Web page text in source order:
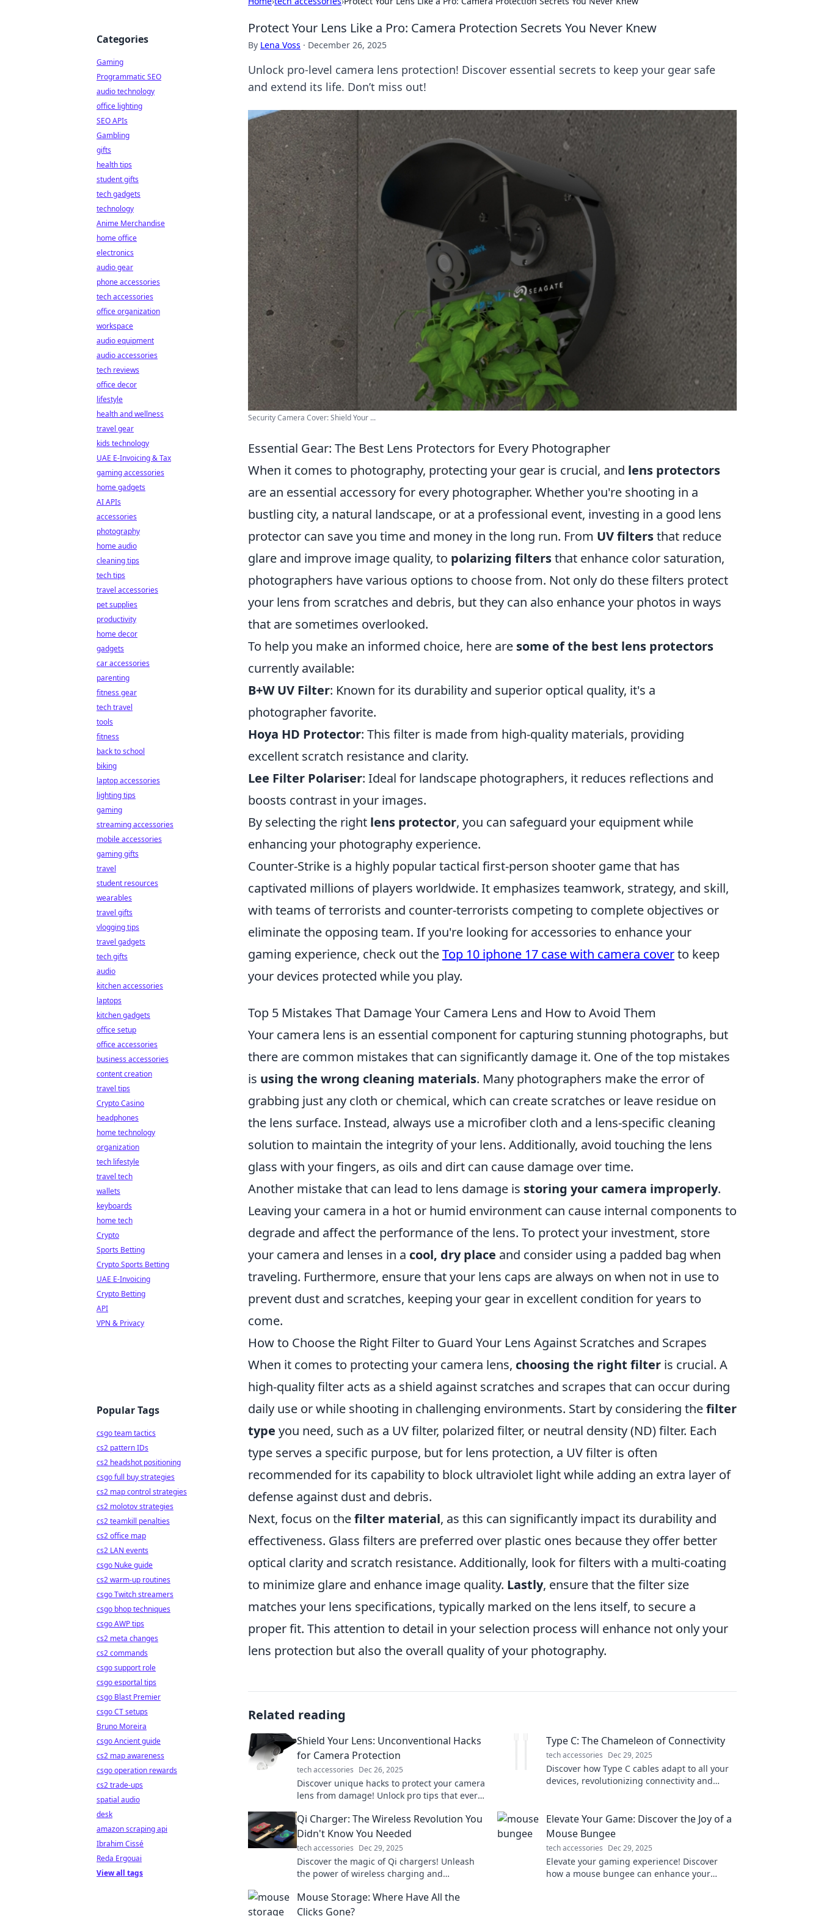
Protect Your Lens Like a Pro: Camera Protection Secrets You Never Knew
By Lena Voss · December 26, 2025
Unlock pro-level camera lens protection! Discover essential secrets to keep your gear safe
and extend its life. Don’t miss out!
Security Camera Cover: Shield Your ...
Essential Gear: The Best Lens Protectors for Every Photographer
When it comes to photography, protecting your gear is crucial, and lens protectors
are an essential accessory for every photographer. Whether you're shooting in a
bustling city, a natural landscape, or at a professional event, investing in a good lens
protector can save you time and money in the long run. From UV filtersthat reduce
glare and improve image quality, to polarizing filtersthat enhance color saturation,
photographers have various options to choose from. Not only do these filters protect
your lens from scratches and debris, but they can also enhance your photos in ways
that are sometimes overlooked.
To help you make an informed choice, here are some of the best lens protectors
currently available:
B+W UV Filter: Known for its durability and superior optical quality, it's a
photographer favorite.
Hoya HD Protector: This filter is made from high-quality materials, providing
excellent scratch resistance and clarity.
Lee Filter Polariser: Ideal for landscape photographers, it reduces reflections and
boosts contrast in your images.
By selecting the right lens protector, you can safeguard your equipment while
enhancing your photography experience.
Counter-Strike is a highly popular tactical first-person shooter game that has
captivated millions of players worldwide. It emphasizes teamwork, strategy, and skill,
with teams of terrorists and counter-terrorists competing to complete objectives or
eliminate the opposing team. If you're looking for accessories to enhance your
gaming experience, check out theTop 10 iphone 17 case with camera coverto keep
your devices protected while you play.
Top 5 Mistakes That Damage Your Camera Lens and How to Avoid Them
Your camera lens is an essential component for capturing stunning photographs, but
there are common mistakes that can significantly damage it. One of the top mistakes
is using the wrong cleaning materials. Many photographers make the error of
grabbing just any cloth or chemical, which can create scratches or leave residue on
the lens surface. Instead, always use a microfiber cloth and a lens-specific cleaning
solution to maintain the integrity of your lens. Additionally, avoid touching the lens
glass with your fingers, as oils and dirt can cause damage over time.
Another mistake that can lead to lens damage is storing your camera improperly.
Leaving your camera in a hot or humid environment can cause internal components to
degrade and affect the performance of the lens. To protect your investment, store
your camera and lenses in a cool, dry place and consider using a padded bag when
traveling. Furthermore, ensure that your lens caps are always on when not in use to
prevent dust and scratches, keeping your gear in excellent condition for years to
come.
How to Choose the Right Filter to Guard Your Lens Against Scratches and Scrapes
When it comes to protecting your camera lens, choosing the right filter is crucial. A
high-quality filter acts as a shield against scratches and scrapes that can occur during
daily use or while shooting in challenging environments. Start by considering thefilter
type you need, such as a UV filter, polarized filter, or neutral density (ND) filter. Each
type serves a specific purpose, but for lens protection, a UV filter is often
recommended for its capability to block ultraviolet light while adding an extra layer of
defense against dust and debris.
Next, focus on thefilter material, as this can significantly impact its durability and
effectiveness. Glass filters are preferred over plastic ones because they offer better
optical clarity and scratch resistance. Additionally, look for filters with a multi-coating
to minimize glare and enhance image quality. Lastly, ensure that the filter size
matches your lens specifications, typically marked on the lens itself, to secure a
proper fit. This attention to detail in your selection process will enhance not only your
lens protection but also the overall quality of your photography.
Related reading
Shield Your Lens: Unconventional Hacks
for Camera Protection
tech accessories Dec 26, 2025
Discover unique hacks to protect your camera
lens from damage! Unlock pro tips that every
safety.
Type C: The Chameleon of Connectivity
tech accessories Dec 29, 2025
Discover how Type C cables adapt to all your
devices, revolutionizing connectivity and
Qi Charger: The Wireless Revolution You
Didn't Know You Needed
tech accessories Dec 29, 2025
Discover the magic of Qi chargers! Unleash
the power of wireless charging and
today!
Elevate Your Game: Discover the Joy of a
Mouse Bungee
tech accessories Dec 29, 2025
Elevate your gaming experience! Discover
how a mouse bungee can enhance your
Mouse Storage: Where Have All the
Clicks Gone?
Categories
Gaming
Programmatic SEO
audio technology
office lighting
SEO APIs
Gambling
gifts
health tips
student gifts
tech gadgets
technology
Anime Merchandise
home office
electronics
audio gear
phone accessories
tech accessories
office organization
workspace
audio equipment
audio accessories
tech reviews
office decor
lifestyle
health and wellness
travel gear
kids technology
UAE E-Invoicing & Tax
gaming accessories
home gadgets
AI APIs
accessories
photography
home audio
cleaning tips
tech tips
travel accessories
pet supplies
productivity
home decor
gadgets
car accessories
parenting
fitness gear
tech travel
tools
fitness
back to school
biking
laptop accessories
lighting tips
gaming
streaming accessories
mobile accessories
gaming gifts
travel
student resources
wearables
travel gifts
vlogging tips
travel gadgets
tech gifts
audio
kitchen accessories
laptops
kitchen gadgets
office setup
office accessories
business accessories
content creation
travel tips
Crypto Casino
headphones
home technology
organization
tech lifestyle
travel tech
wallets
keyboards
home tech
Crypto
Sports Betting
Crypto Sports Betting
UAE E-Invoicing
Crypto Betting
API
VPN & Privacy
Popular Tags
csgo team tactics
cs2 pattern IDs
cs2 headshot positioning
csgo full buy strategies
cs2 map control strategies
cs2 molotov strategies
cs2 teamkill penalties
cs2 office map
cs2 LAN events
csgo Nuke guide
cs2 warm-up routines
csgo Twitch streamers
csgo bhop techniques
csgo AWP tips
cs2 meta changes
cs2 commands
csgo support role
csgo esportal tips
csgo Blast Premier
csgo CT setups
Bruno Moreira
csgo Ancient guide
cs2 map awareness
csgo operation rewards
cs2 trade-ups
spatial audio
desk
amazon scraping api
Ibrahim Cissé
Reda Ergouai
View all tags